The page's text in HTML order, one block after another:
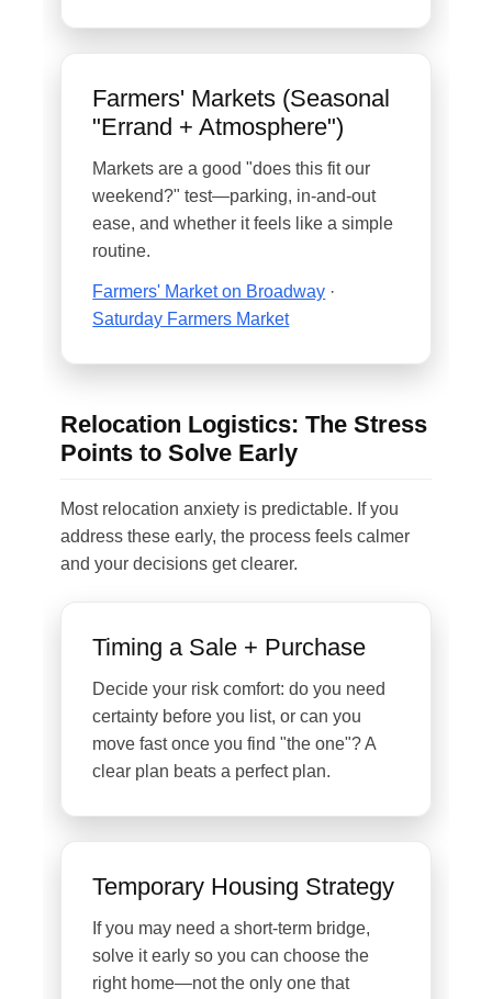
Farmers' Markets (Seasonal
"Errand + Atmosphere")
Markets are a good "does this fit our
weekend?" test—parking, in-and-out
ease, and whether it feels like a simple
routine.
Farmers' Market on Broadway ·
Saturday Farmers Market
Relocation Logistics: The Stress
Points to Solve Early
Most relocation anxiety is predictable. If you
address these early, the process feels calmer
and your decisions get clearer.
Timing a Sale + Purchase
Decide your risk comfort: do you need
certainty before you list, or can you
move fast once you find "the one"? A
clear plan beats a perfect plan.
Temporary Housing Strategy
If you may need a short-term bridge,
solve it early so you can choose the
right home—not the only one that